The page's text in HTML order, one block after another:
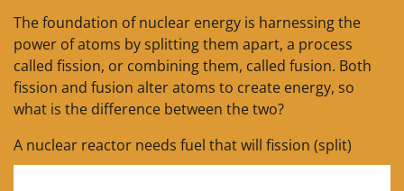
The foundation of nuclear energy is harnessing the
power of atoms by splitting them apart, a process
called fission, or combining them, called fusion. Both
fission and fusion alter atoms to create energy, so
what is the difference between the two?
A nuclear reactor needs fuel that will fission (split)